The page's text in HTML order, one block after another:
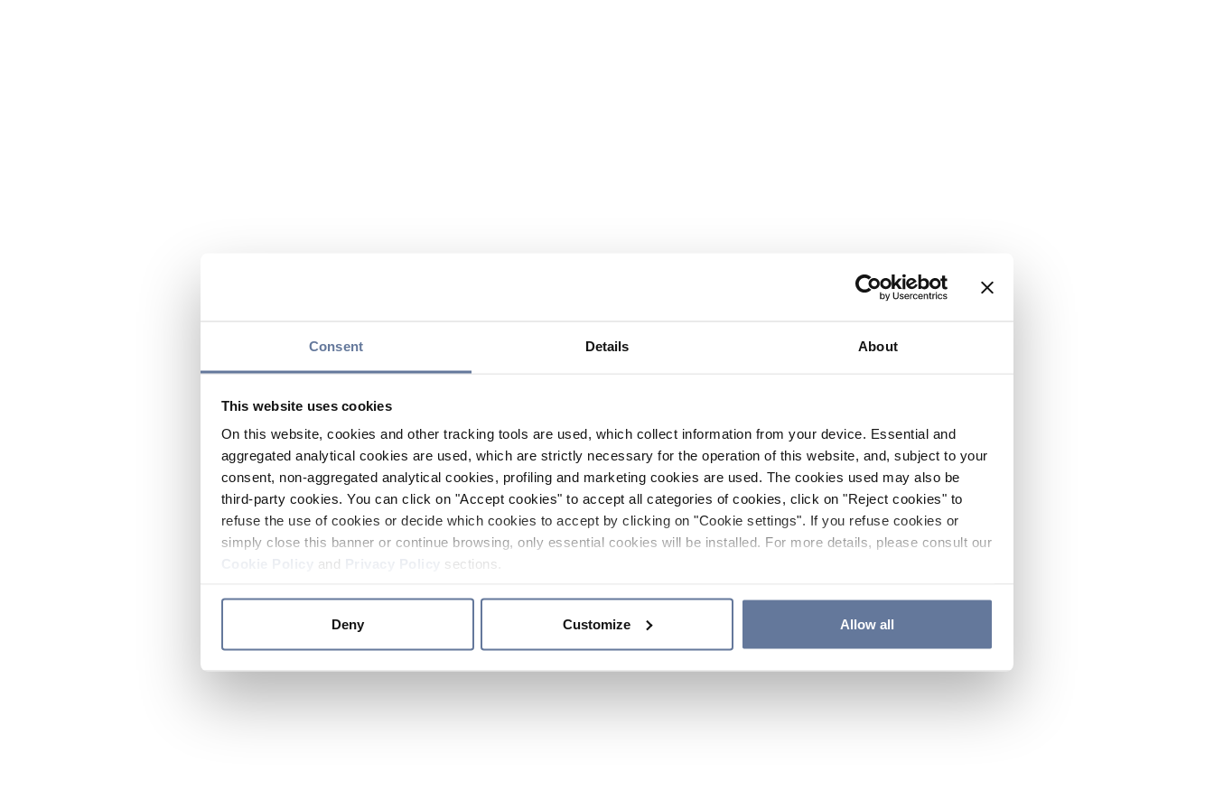
Consent Details About
This website uses cookies
On this website, cookies and other tracking tools are used, which collect information from your device. Essential and
aggregated analytical cookies are used, which are strictly necessary for the operation of this website, and, subject to your
consent, non-aggregated analytical cookies, profiling and marketing cookies are used. The cookies used may also be
third-party cookies. You can click on "Accept cookies" to accept all categories of cookies, click on "Reject cookies" to
refuse the use of cookies or decide which cookies to accept by clicking on "Cookie settings". If you refuse cookies or
simply close this banner or continue browsing, only essential cookies will be installed. For more details, please consult our
and sections.
Deny Customize Allow all